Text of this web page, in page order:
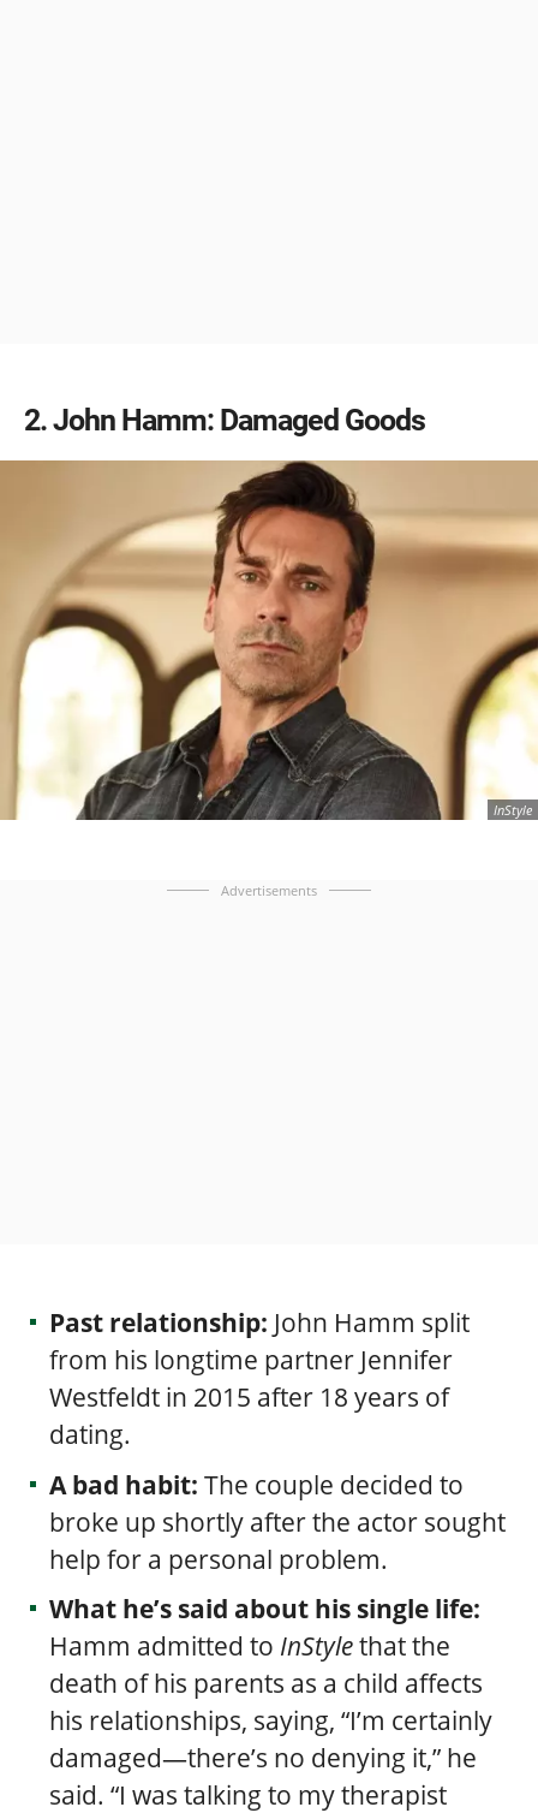
2 John Hamm: Damaged Goods
InStyle
Advertisements
Past relationship: John Hamm split
from his longtime partner Jennifer
Westfeldt in 2015 after 18 years of
dating.
A bad habit: The couple decided to
broke up shortly after the actor sought
help for a personal problem.
What he’s said about his single life:
Hamm admitted to InStylethat the
death of his parents as a child affects
his relationships, saying, “I’m certainly
damaged—there’s no denying it,” he
said. “I was talking to my therapist